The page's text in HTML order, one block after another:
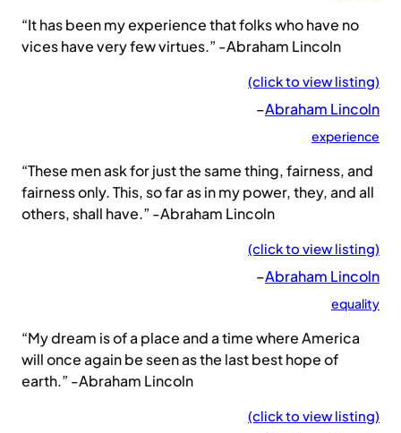
“It has been my experience that folks who have no
vices have very few virtues.” -Abraham Lincoln
(click to view listing)
–Abraham Lincoln
experience
“These men ask for just the same thing, fairness, and
fairness only. This, so far as in my power, they, and all
others, shall have.” -Abraham Lincoln
(click to view listing)
–Abraham Lincoln
equality
“My dream is of a place and a time where America
will once again be seen as the last best hope of
earth.” -Abraham Lincoln
(click to view listing)